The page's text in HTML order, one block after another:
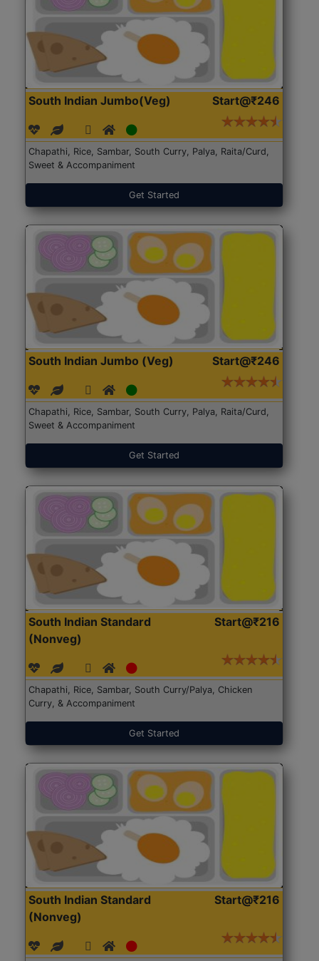
South Indian Jumbo(Veg) Start@₹246
Chapathi, Rice, Sambar, South Curry, Palya, Raita/Curd,
Sweet & Accompaniment
Get Started
South Indian Jumbo (Veg) Start@₹246
Chapathi, Rice, Sambar, South Curry, Palya, Raita/Curd,
Sweet & Accompaniment
Get Started
South Indian Standard
(Nonveg)
Start@₹216
Chapathi, Rice, Sambar, South Curry/Palya, Chicken
Curry, & Accompaniment
Get Started
South Indian Standard
(Nonveg)
Start@₹216